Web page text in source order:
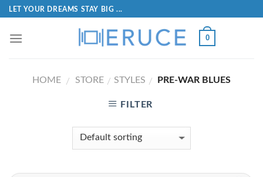
LET YOUR DREAMS STAY BIG ...
0
HOME / STORE / STYLES / PRE-WAR BLUES
FILTER